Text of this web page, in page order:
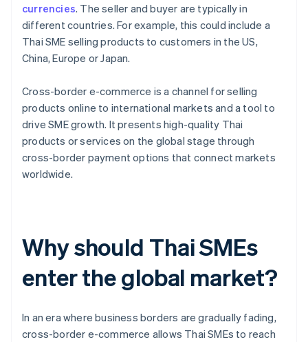
currencies. The seller and buyer are typically in
different countries. For example, this could include a
Thai SME selling products to customers in the US,
China, Europe or Japan.
Cross-border e-commerce is a channel for selling
products online to international markets and a tool to
drive SME growth. It presents high-quality Thai
products or services on the global stage through
cross-border payment options that connect markets
worldwide.
Why should Thai SMEs
enter the global market?
In an era where business borders are gradually fading,
cross-border e-commerce allows Thai SMEs to reach